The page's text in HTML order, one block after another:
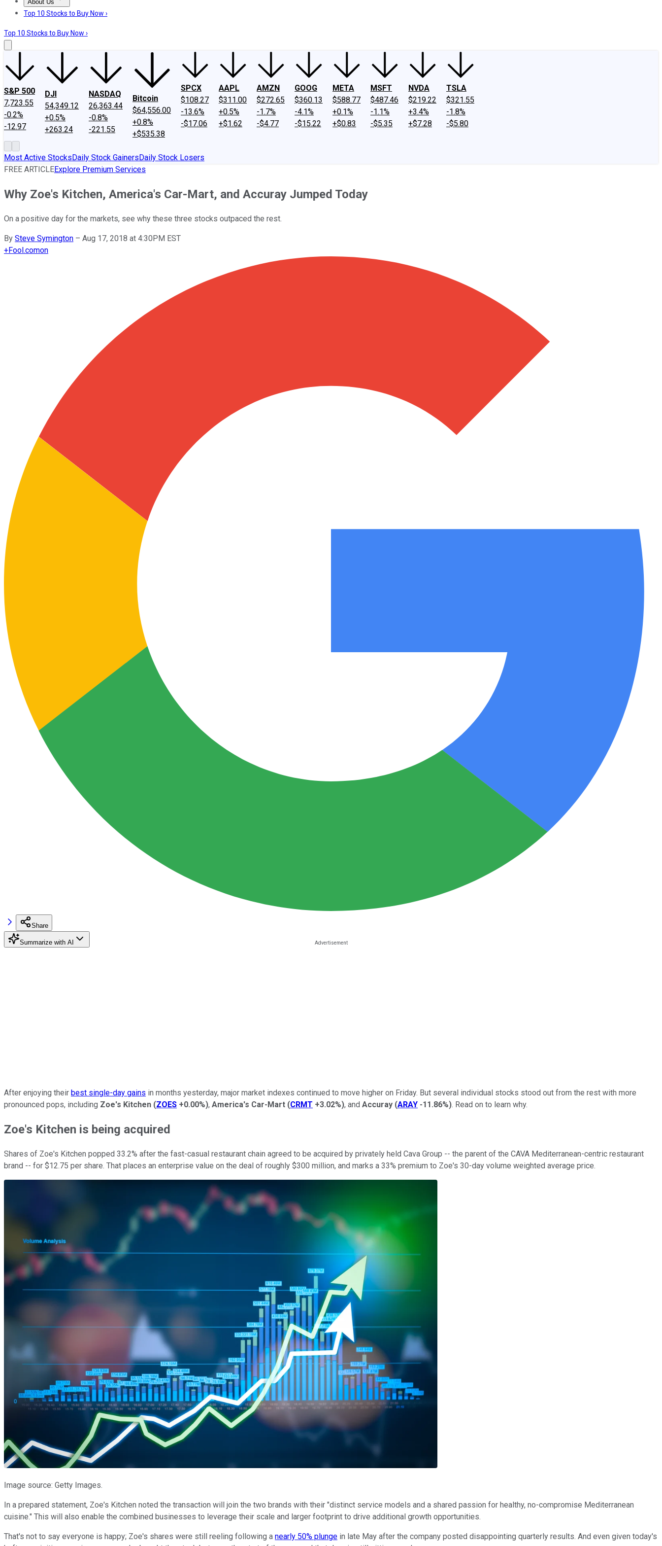
About Us
About UsContact UsInvesting Philosophy
Top 10 Stocks to Buy Now ›
Top 10 Stocks to Buy Now ›
S&P 500
7,723.55
-0.2%
-12.97
DJI
54,349.12
+0.5%
+263.24
NASDAQ
26,363.44
-0.8%
-221.55
Bitcoin
$64,556.00
+0.8%
+$535.38
SPCX
$108.27
-13.6%
-$17.06
AAPL
$311.00
+0.5%
+$1.62
AMZN
$272.65
-1.7%
-$4.77
GOOG
$360.13
-4.1%
-$15.22
META
$588.77
+0.1%
+$0.83
MSFT
$487.46
-1.1%
-$5.35
NVDA
$219.22
+3.4%
+$7.28
TSLA
$321.55
-1.8%
-$5.80
Most Active StocksDaily Stock GainersDaily Stock Losers
FREE ARTICLEExplore Premium Services
Why Zoe's Kitchen, America's Car-Mart, and Accuray Jumped Today
On a positive day for the markets, see why these three stocks outpaced the rest.
By Steve Symington – Aug 17, 2018 at 4:30PM EST
+Fool.comon
Share
Summarize with AI
After enjoying their best single-day gains in months yesterday, major market indexes continued to move higher on Friday. But several individual stocks stood out from the rest with more
pronounced pops, including Zoe's Kitchen (ZOES +0.00%), America's Car-Mart (CRMT +3.02%), and Accuray (ARAY -11.86%). Read on to learn why.
Zoe's Kitchen is being acquired
Shares of Zoe's Kitchen popped 33.2% after the fast-casual restaurant chain agreed to be acquired by privately held Cava Group -- the parent of the CAVA Mediterranean-centric restaurant
brand -- for $12.75 per share. That places an enterprise value on the deal of roughly $300 million, and marks a 33% premium to Zoe's 30-day volume weighted average price.
Image source: Getty Images.
In a prepared statement, Zoe's Kitchen noted the transaction will join the two brands with their "distinct service models and a shared passion for healthy, no-compromise Mediterranean
cuisine." This will also enable the combined businesses to leverage their scale and larger footprint to drive additional growth opportunities.
That's not to say everyone is happy; Zoe's shares were still reeling following a nearly 50% plunge in late May after the company posted disappointing quarterly results. And even given today's